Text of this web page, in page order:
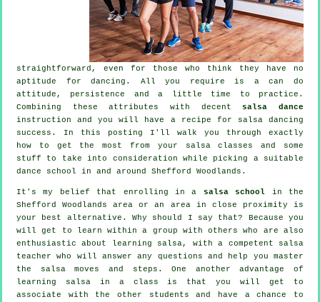
straightforward, even for those who think they have no
aptitude for dancing. All you require is a can do
attitude, persistence and a little time to practice.
Combining these attributes with decent salsa dance
instruction and you will have a recipe for salsa dancing
success. In this posting I'll walk you through exactly
how to get the most from your
salsa classes
and some
stuff to take into consideration while picking a suitable
dance school in and around Shefford Woodlands.
It's my belief that enrolling in a salsa school in the
Shefford Woodlands area or an area in close proximity is
your best alternative. Why should I say that? Because you
will get to learn within a group with others who are also
enthusiastic about learning salsa, with a competent salsa
teacher who will answer any questions and help you master
the salsa moves and steps. One another advantage of
learning salsa in a class is that you will get to
associate with the other students and have a chance to